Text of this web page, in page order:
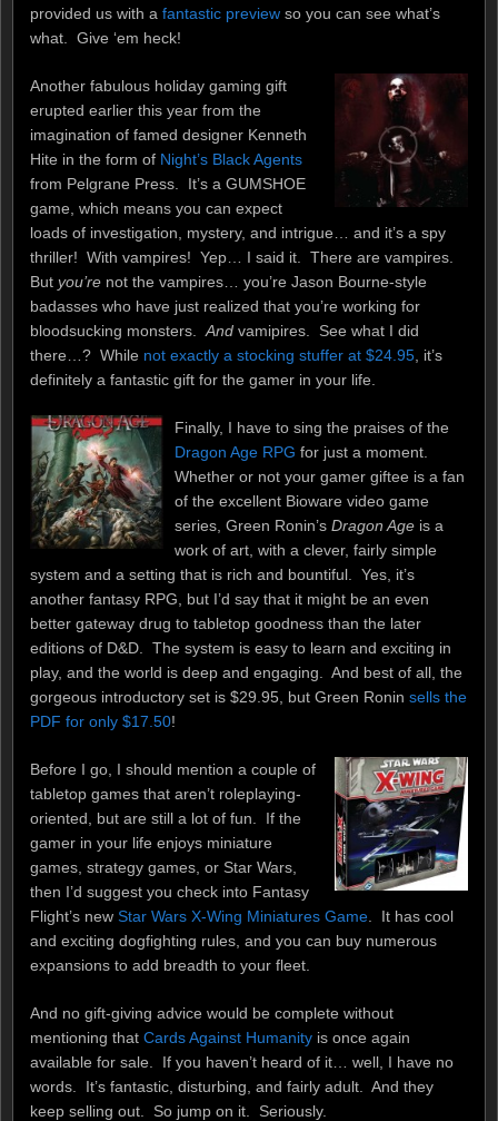
provided us with a fantastic preview so you can see what’s
what. Give ‘em heck!
Another fabulous holiday gaming gift
erupted earlier this year from the
imagination of famed designer Kenneth
Hite in the form of Night’s Black Agents
from Pelgrane Press. It’s a GUMSHOE
game, which means you can expect
loads of investigation, mystery, and intrigue… and it’s a spy
thriller! With vampires! Yep… I said it. There are vampires.
But you’re not the vampires… you’re Jason Bourne-style
badasses who have just realized that you’re working for
bloodsucking monsters.And vamipires. See what I did
there…? While not exactly a stocking stuffer at $24.95, it’s
definitely a fantastic gift for the gamer in your life.
Finally, I have to sing the praises of the
Dragon Age RPG for just a moment.
Whether or not your gamer giftee is a fan
of the excellent Bioware video game
series, Green Ronin’s Dragon Age is a
work of art, with a clever, fairly simple
system and a setting that is rich and bountiful. Yes, it’s
another fantasy RPG, but I’d say that it might be an even
better gateway drug to tabletop goodness than the later
editions of D&D. The system is easy to learn and exciting in
play, and the world is deep and engaging. And best of all, the
gorgeous introductory set is $29.95, but Green Ronin sells the
PDF for only $17.50!
Before I go, I should mention a couple of
tabletop games that aren’t roleplaying-
oriented, but are still a lot of fun. If the
gamer in your life enjoys miniature
games, strategy games, or Star Wars,
then I’d suggest you check into Fantasy
Flight’s new Star Wars X-Wing Miniatures Game . It has cool
and exciting dogfighting rules, and you can buy numerous
expansions to add breadth to your fleet.
And no gift-giving advice would be complete without
mentioning that Cards Against Humanity is once again
available for sale. If you haven’t heard of it… well, I have no
words. It’s fantastic, disturbing, and fairly adult. And they
keep selling out. So jump on it. Seriously.